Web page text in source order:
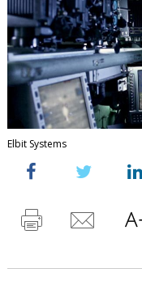
Elbit Systems